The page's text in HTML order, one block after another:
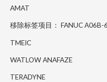
AMAT
移除标签项目： FANUC A06B-
TMEIC
WATLOW ANAFAZE
TERADYNE